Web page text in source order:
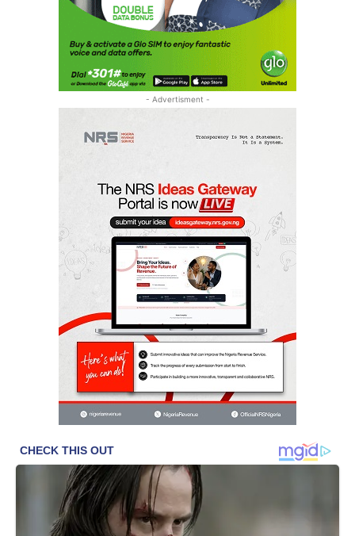
- Advertisment -